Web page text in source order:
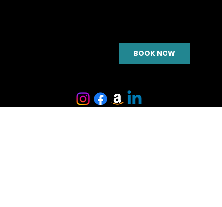
BOOK NOW